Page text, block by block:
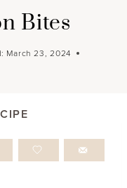
Bites
March 23, 2024